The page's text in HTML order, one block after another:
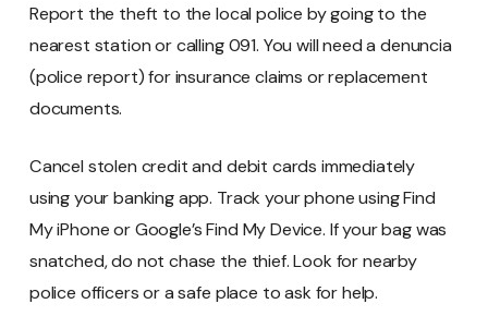
Report the theft to the local police by going to the
nearest station or calling 091. You will need a denuncia
(police report) for insurance claims or replacement
documents.
Cancel stolen credit and debit cards immediately
using your banking app. Track your phone using Find
My iPhone or Google’s Find My Device. If your bag was
snatched, do not chase the thief. Look for nearby
police officers or a safe place to ask for help.